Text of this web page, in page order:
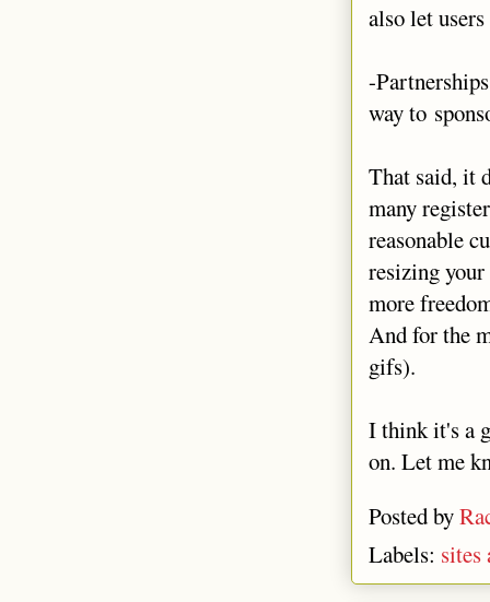
also let
-
way to
That said, it
many
reasonable
resizing
more
And for the
gifs).
I think it's a
on. Let me
Posted by
Labels: sites